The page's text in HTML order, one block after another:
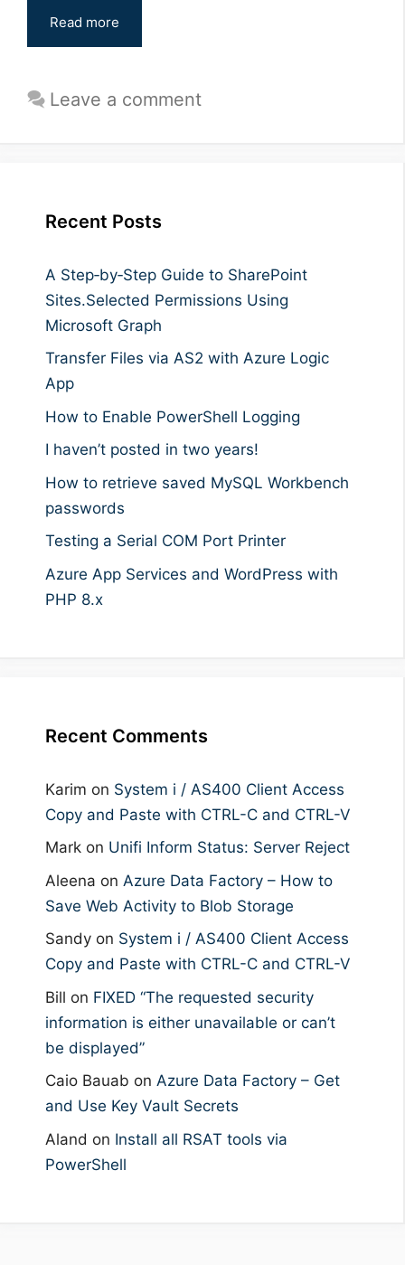
Read more
Leave a comment
Recent Posts
A Step‑by‑Step Guide to SharePoint
Sites.Selected Permissions Using
Microsoft Graph
Transfer Files via AS2 with Azure Logic
App
How to Enable PowerShell Logging
I haven’t posted in two years!
How to retrieve saved MySQL Workbench
passwords
Testing a Serial COM Port Printer
Azure App Services and WordPress with
PHP 8.x
Recent Comments
Karim on System i / AS400 Client Access
Copy and Paste with CTRL-C and CTRL-V
Mark on Unifi Inform Status: Server Reject
Aleena on Azure Data Factory – How to
Save Web Activity to Blob Storage
Sandy on System i / AS400 Client Access
Copy and Paste with CTRL-C and CTRL-V
Bill on FIXED “The requested security
information is either unavailable or can’t
be displayed”
Caio Bauab on Azure Data Factory – Get
and Use Key Vault Secrets
Aland on Install all RSAT tools via
PowerShell